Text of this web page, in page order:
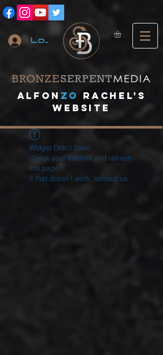
Log In
A lfon ZO
RACHEL's
website
Widget Didn’t Load
Check your internet and refresh
this page.
If that doesn’t work, contact us.